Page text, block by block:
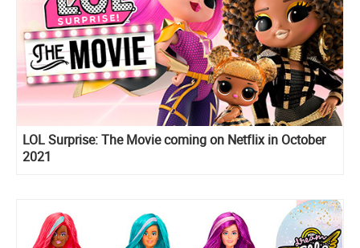
LOL Surprise: The Movie coming on Netflix in October
2021